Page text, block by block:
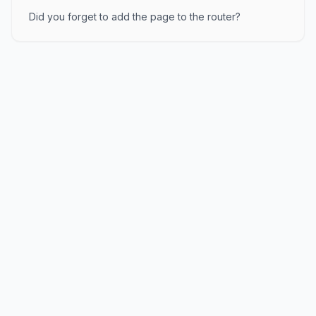
Did you forget to add the page to the router?